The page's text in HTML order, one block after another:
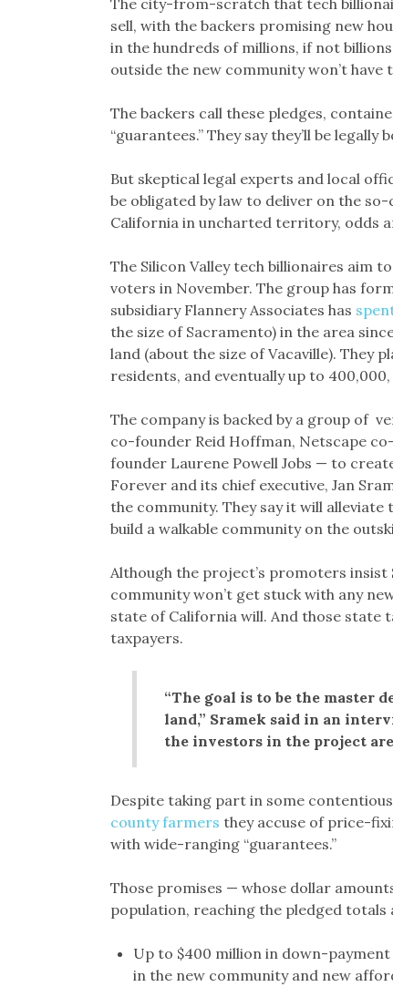
sell, with the backers promising new
in the hundreds of millions, if not
outside the new community won’t have
The backers call these pledges,
“guarantees.” They say they’ll be
But skeptical legal experts and local
be obligated by law to deliver on the
California in uncharted territory, odds
The Silicon Valley tech billionaires aim
voters in November. The group has
subsidiary Flannery Associates has
the size of Sacramento) in the area
land (about the size of Vacaville). They
residents, and eventually up to
The company is backed by a group of
co-founder Reid Hoffman, Netscape
founder Laurene Powell Jobs — to
Forever and its chief executive, Jan
the community. They say it will alleviate
build a walkable community on the
Although the project’s promoters
community won’t get stuck with any
state of California will. And those state
taxpayers.
“The goal is to be the master
land,” Sramek said in an
the investors in the project
Despite taking part in some
county farmers they accuse of price-
with wide-ranging “guarantees.”
Those promises — whose dollar
population, reaching the pledged
Up to $400 million in down-
in the new community and new